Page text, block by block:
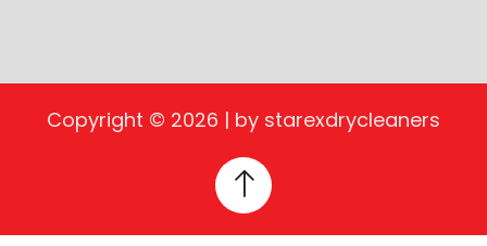
Copyright © 2026 | by starexdrycleaners